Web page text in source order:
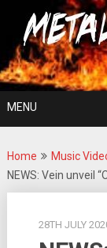
content
For The Love Of
MENU
Home
Music
NEWS: Vein unveil
28TH JULY